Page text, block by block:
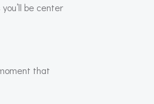
be center
that